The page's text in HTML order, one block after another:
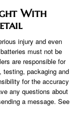
With
injury and even
must not be
are responsible for
testing, packaging and
for the accuracy
any questions about
a message. See